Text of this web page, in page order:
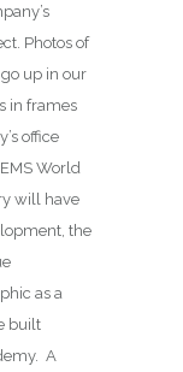
Photos of
up in our
in frames
office
World
will have
the
as a
built
A